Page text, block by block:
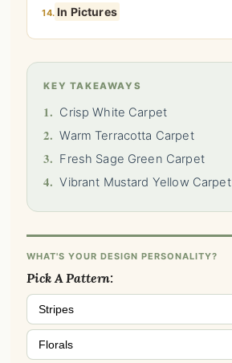
14. In Pictures
KEY TAKEAWAYS
1. Crisp White Carpet
2. Warm Terracotta Carpet
3. Fresh Sage Green Carpet
4. Vibrant Mustard Yellow Carpet
WHAT'S YOUR DESIGN PERSONALITY?
Pick A Pattern:
Stripes
Florals